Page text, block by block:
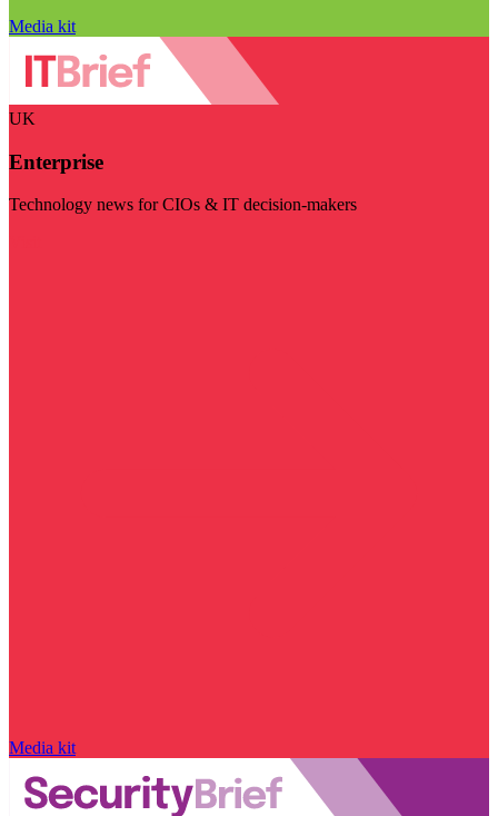
Media kit
UK
Enterprise
Technology news for CIOs & IT decision-makers
Media kit